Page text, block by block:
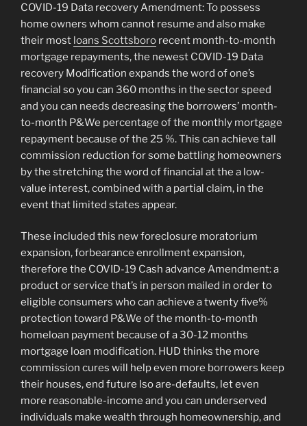
COVID-19 Data recovery Amendment: To possess
home owners whom cannot resume and also make
their most loans Scottsboro recent month-to-month
mortgage repayments, the newest COVID-19 Data
recovery Modification expands the word of one’s
financial so you can 360 months in the sector speed
and you can needs decreasing the borrowers’ month-
to-month P&We percentage of the monthly mortgage
repayment because of the 25 %. This can achieve tall
commission reduction for some battling homeowners
by the stretching the word of financial at the a low-
value interest, combined with a partial claim, in the
event that limited states appear.
These included this new foreclosure moratorium
expansion, forbearance enrollment expansion,
therefore the COVID-19 Cash advance Amendment: a
product or service that’s in person mailed in order to
eligible consumers who can achieve a twenty five%
protection toward P&We of the month-to-month
homeloan payment because of a 30-12 months
mortgage loan modification. HUD thinks the more
commission cures will help even more borrowers keep
their houses, end future lso are-defaults, let even
more reasonable-income and you can underserved
individuals make wealth through homeownership, and